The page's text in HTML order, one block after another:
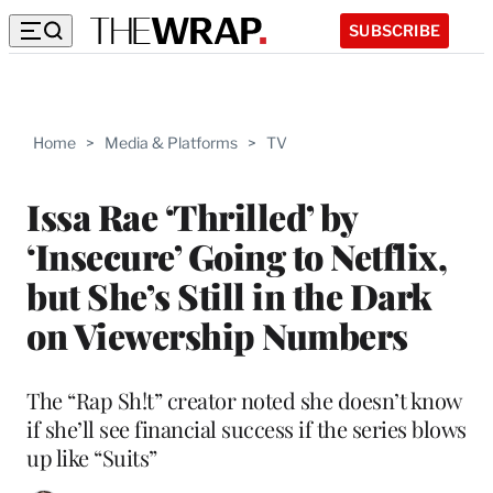
SUBSCRIBE
Home > Media & Platforms > TV
Issa Rae ‘Thrilled’ by
‘Insecure’ Going to Netflix,
but She’s Still in the Dark
on Viewership Numbers
The “Rap Sh!t” creator noted she doesn’t know
if she’ll see financial success if the series blows
up like “Suits”